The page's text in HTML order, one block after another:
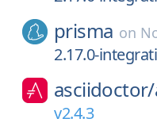
prisma on
2.17.0-
asciidoctor/
v2.4.3